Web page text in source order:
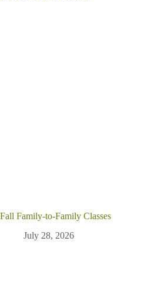
Fall Family-to-Family Classes
July 28, 2026